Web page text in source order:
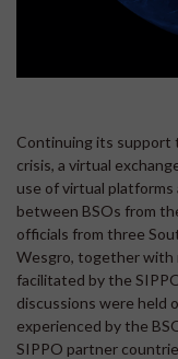
Continuing its support
crisis, a virtual
use of virtual platforms
between BSOs from
officials from three
Wesgro, together with
facilitated by the
discussions were held
experienced by the
SIPPO partner